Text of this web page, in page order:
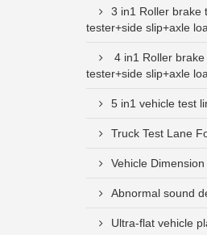
3 in1 Roller brake
tester+side slip+axle
4 in1 Roller
tester+side slip+axle
5 in1 vehicle test
Truck Test Lane
Vehicle
Abnormal sound
Ultra-flat vehicle